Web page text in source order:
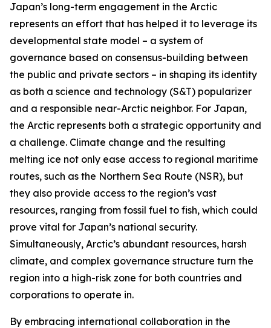
Japan’s long-term engagement in the Arctic
represents an effort that has helped it to leverage its
developmental state model – a system of
governance based on consensus-building between
the public and private sectors – in shaping its identity
as both a science and technology (S&T) popularizer
and a responsible near-Arctic neighbor. For Japan,
the Arctic represents both a strategic opportunity and
a challenge. Climate change and the resulting
melting ice not only ease access to regional maritime
routes, such as the Northern Sea Route (NSR), but
they also provide access to the region’s vast
resources, ranging from fossil fuel to fish, which could
prove vital for Japan’s national security.
Simultaneously, Arctic’s abundant resources, harsh
climate, and complex governance structure turn the
region into a high-risk zone for both countries and
corporations to operate in.
By embracing international collaboration in the